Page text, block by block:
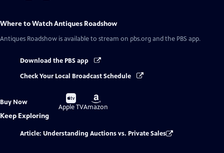
Where to WatchAntiques Roadshow
Antiques Roadshow is available to stream on pbs.org and the PBS app.
Download the PBS app
Check Your Local Broadcast Schedule
Buy Now
Buy
on
Apple TV
Buy
on
Amazon
Keep Exploring
Article: Understanding Auctions vs. Private Sales